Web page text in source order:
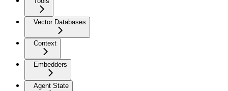
Vector Databases
Context
Embedders
Agent State